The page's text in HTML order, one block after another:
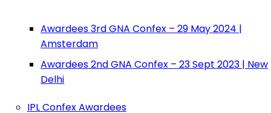
Awardees 3rd GNA Confex – 29 May 2024 |
Amsterdam
Awardees 2nd GNA Confex – 23 Sept 2023 | New
Delhi
IPL Confex Awardees